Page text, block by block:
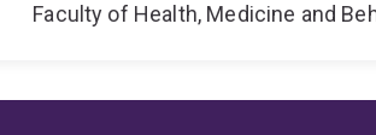
Faculty of Health, Medicine and